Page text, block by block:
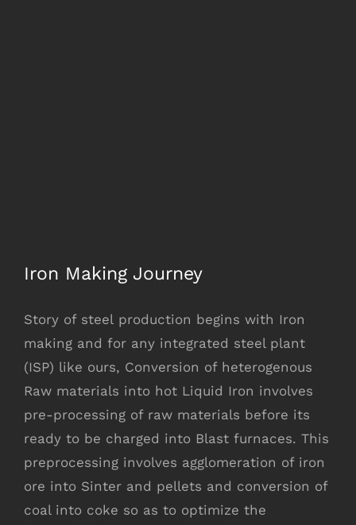
Iron Making Journey
Story of steel production begins with Iron
making and for any integrated steel plant
(ISP) like ours, Conversion of heterogenous
Raw materials into hot Liquid Iron involves
pre-processing of raw materials before its
ready to be charged into Blast furnaces. This
preprocessing involves agglomeration of iron
ore into Sinter and pellets and conversion of
coal into coke so as to optimize the